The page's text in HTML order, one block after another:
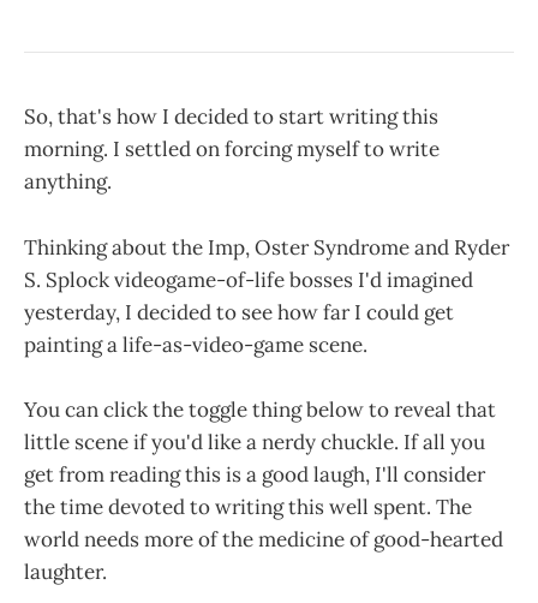
So, that's how I decided to start writing this
morning. I settled on forcing myself to write
anything.
Thinking about the Imp, Oster Syndrome and Ryder
S. Splock videogame-of-life bosses I'd imagined
yesterday, I decided to see how far I could get
painting a life-as-video-game scene.
You can click the toggle thing below to reveal that
little scene if you'd like a nerdy chuckle. If all you
get from reading this is a good laugh, I'll consider
the time devoted to writing this well spent. The
world needs more of the medicine of good-hearted
laughter.